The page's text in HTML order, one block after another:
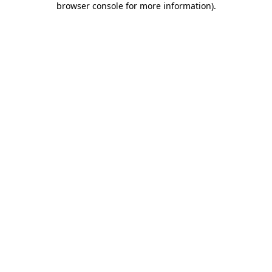
browser console for more information).